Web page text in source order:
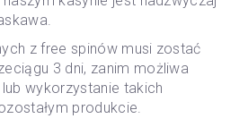
z free spinów musi zostać
3 dni, zanim możliwa
lub wykorzystanie takich
produkcie.